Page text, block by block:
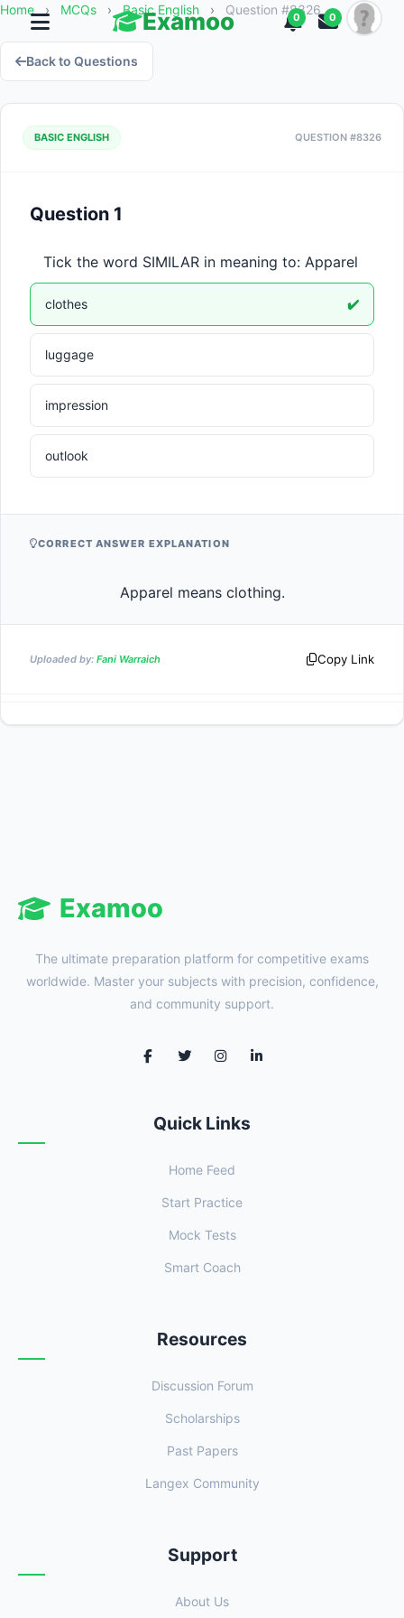
Examoo 0 0
Home › MCQs › Basic English › Question #8326
Back to Questions
BASIC ENGLISH QUESTION #8326
Question 1
Tick the word SIMILAR in meaning to: Apparel
clothes ✔️
luggage
impression
outlook
CORRECT ANSWER EXPLANATION
                    Apparel means clothing.
Uploaded by: Fani Warraich Copy Link
Examoo
The ultimate preparation platform for competitive exams
worldwide. Master your subjects with precision, confidence,
and community support.
Quick Links
Home Feed
Start Practice
Mock Tests
Smart Coach
Resources
Discussion Forum
Scholarships
Past Papers
Langex Community
Support
About Us